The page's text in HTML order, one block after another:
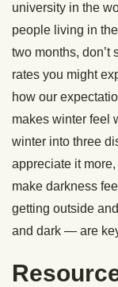
university in the
people living in
two months, don’t
rates you might
how our
makes winter feel
winter into three
appreciate it
make darkness
getting outside
and dark — are